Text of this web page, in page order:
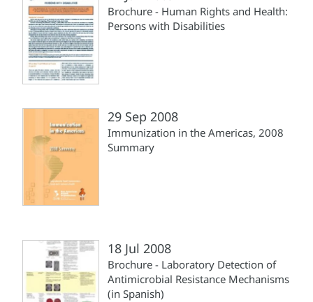
Brochure - Human Rights and Health:
Persons with Disabilities
29 Sep 2008
Immunization in the Americas, 2008
Summary
18 Jul 2008
Brochure - Laboratory Detection of
Antimicrobial Resistance Mechanisms
(in Spanish)